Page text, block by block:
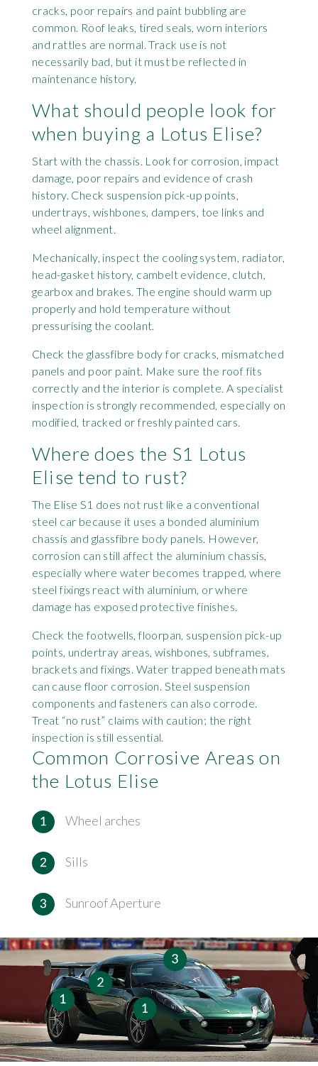
cracks, poor repairs and paint bubbling are
common. Roof leaks, tired seals, worn interiors
and rattles are normal. Track use is not
necessarily bad, but it must be reflected in
maintenance history.
What should people look for
when buying a Lotus Elise?
Start with the chassis. Look for corrosion, impact
damage, poor repairs and evidence of crash
history. Check suspension pick-up points,
undertrays, wishbones, dampers, toe links and
wheel alignment.
Mechanically, inspect the cooling system, radiator,
head-gasket history, cambelt evidence, clutch,
gearbox and brakes. The engine should warm up
properly and hold temperature without
pressurising the coolant.
Check the glassfibre body for cracks, mismatched
panels and poor paint. Make sure the roof fits
correctly and the interior is complete. A specialist
inspection is strongly recommended, especially on
modified, tracked or freshly painted cars.
Where does the S1 Lotus
Elise tend to rust?
The Elise S1 does not rust like a conventional
steel car because it uses a bonded aluminium
chassis and glassfibre body panels. However,
corrosion can still affect the aluminium chassis,
especially where water becomes trapped, where
steel fixings react with aluminium, or where
damage has exposed protective finishes.
Check the footwells, floorpan, suspension pick-up
points, undertray areas, wishbones, subframes,
brackets and fixings. Water trapped beneath mats
can cause floor corrosion. Steel suspension
components and fasteners can also corrode.
Treat “no rust” claims with caution; the right
inspection is still essential.
Common Corrosive Areas on
the Lotus Elise
Wheel arches
Sills
Sunroof Aperture